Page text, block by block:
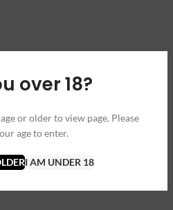
over 18?
or older to view page. Please
age to enter.
I AM UNDER 18